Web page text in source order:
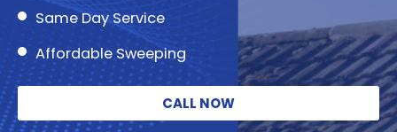
Same Day Service
Affordable Sweeping
CALL NOW